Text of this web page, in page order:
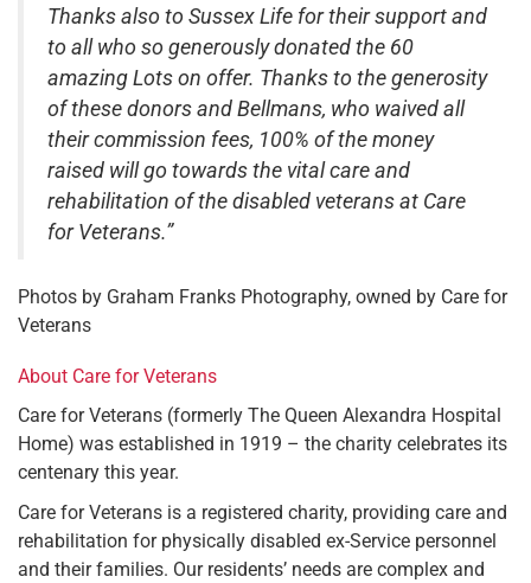
Thanks also to Sussex Life for their support and
to all who so generously donated the 60
amazing Lots on offer. Thanks to the generosity
of these donors and Bellmans, who waived all
their commission fees, 100% of the money
raised will go towards the vital care and
rehabilitation of the disabled veterans at Care
for Veterans.”
Photos by Graham Franks Photography, owned by Care for
Veterans
About Care for Veterans
Care for Veterans (formerly The Queen Alexandra Hospital
Home) was established in 1919 – the charity celebrates its
centenary this year.
Care for Veterans is a registered charity, providing care and
rehabilitation for physically disabled ex-Service personnel
and their families. Our residents’ needs are complex and